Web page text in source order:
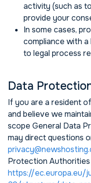
activity (such as
provide your
In some cases,
compliance with a
to legal process
Data
If you are a resident
and believe we
scope General Data
may direct questions
Protection
https://ec.europa.eu/